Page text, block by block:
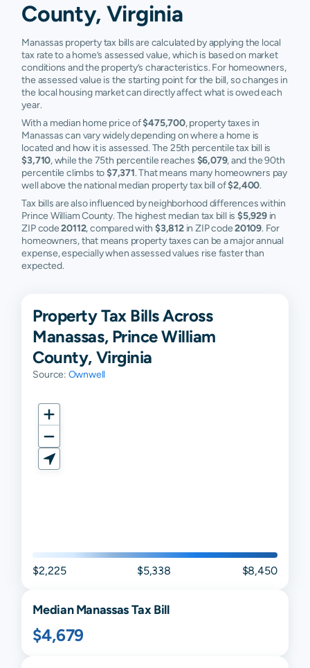
County, Virginia
Manassas property tax bills are calculated by applying the local
tax rate to a home’s assessed value, which is based on market
conditions and the property’s characteristics. For homeowners,
the assessed value is the starting point for the bill, so changes in
the local housing market can directly affect what is owed each
year.
With a median home price of$475,700, property taxes in
Manassas can vary widely depending on where a home is
located and how it is assessed. The 25th percentile tax bill is
$3,710, while the 75th percentile reaches $6,079, and the 90th
percentile climbs to$7,371. That means many homeowners pay
well above the national median property tax bill of$2,400.
Tax bills are also influenced by neighborhood differences within
Prince William County. The highest median tax bill is$5,929in
ZIP code20112, compared with$3,812in ZIP code20109. For
homeowners, that means property taxes can be a major annual
expense, especially when assessed values rise faster than
expected.
Property Tax Bills Across
Manassas, Prince William
County, Virginia
Source: Ownwell
$2,225 $5,338 $8,450
MedianManassasTax Bill
$4,679